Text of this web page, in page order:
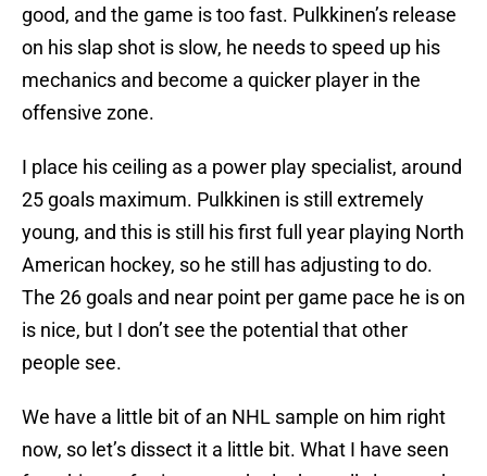
good, and the game is too fast. Pulkkinen’s release
on his slap shot is slow, he needs to speed up his
mechanics and become a quicker player in the
offensive zone.
I place his ceiling as a power play specialist, around
25 goals maximum. Pulkkinen is still extremely
young, and this is still his first full year playing North
American hockey, so he still has adjusting to do.
The 26 goals and near point per game pace he is on
is nice, but I don’t see the potential that other
people see.
We have a little bit of an NHL sample on him right
now, so let’s dissect it a little bit. What I have seen